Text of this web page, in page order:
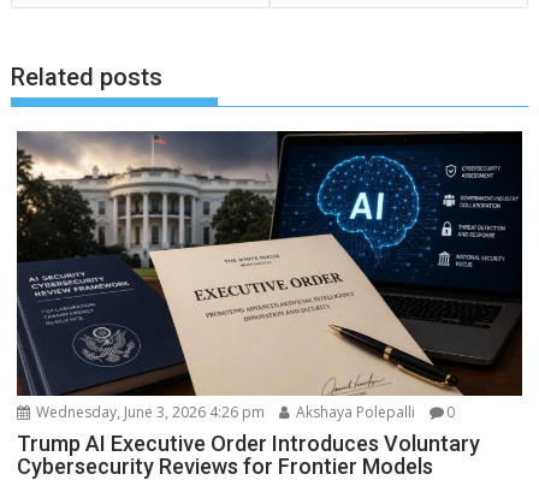
Related posts
Wednesday, June 3, 2026 4:26 pm Akshaya Polepalli 0
Trump AI Executive Order Introduces Voluntary
Cybersecurity Reviews for Frontier Models